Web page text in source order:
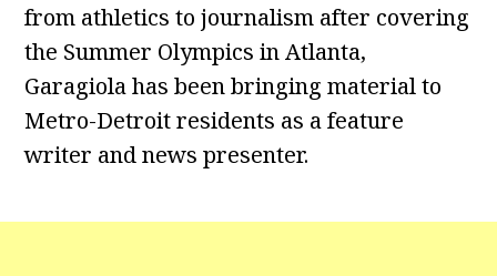
from athletics to journalism after covering
the Summer Olympics in Atlanta,
Garagiola has been bringing material to
Metro-Detroit residents as a feature
writer and news presenter.